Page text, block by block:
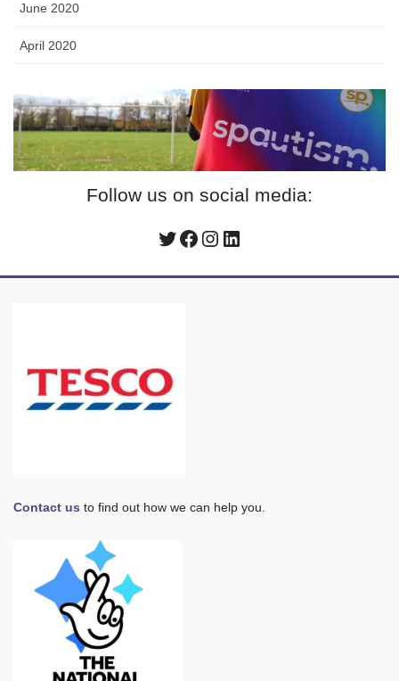
June 2020
April 2020
Follow us on social media:
Twitter
Facebook
Instagram
LinkedIn
Contact us to find out how we can help you.